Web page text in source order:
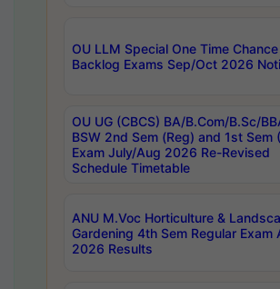
OU LLM Special One Time Chance
Backlog Exams Sep/Oct 2026
OU UG (CBCS) BA/B.Com/B.Sc/
BSW 2nd Sem (Reg) and 1st Sem
Exam July/Aug 2026 Re-Revised
Schedule Timetable
ANU M.Voc Horticulture &
Gardening 4th Sem Regular Exam
2026 Results